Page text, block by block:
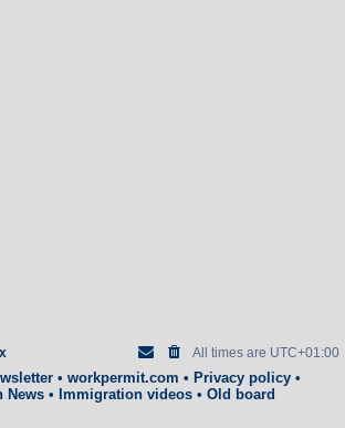
All times are UTC+01:00
• workpermit.com • Privacy policy•
News • Immigration videos • Old board